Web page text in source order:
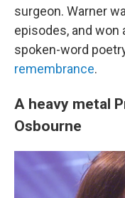
surgeon. Warner
episodes, and won
spoken-word
remembrance.
A heavy metal
Osbourne